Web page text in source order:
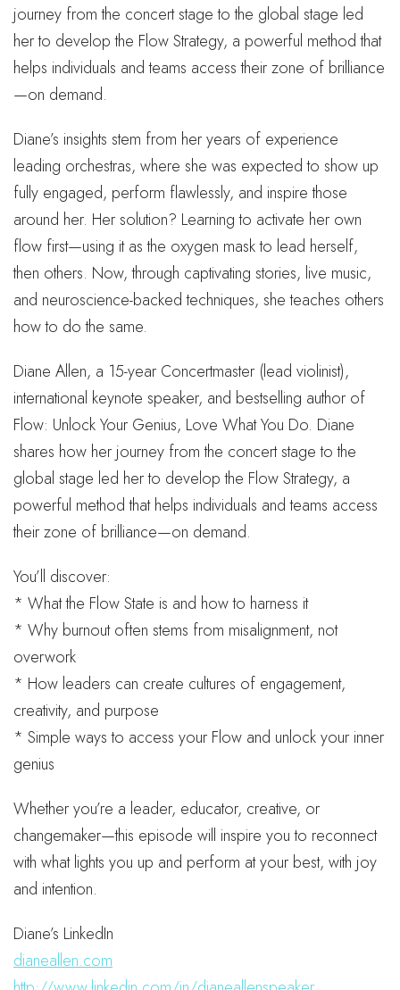
journey from the concert stage to the global stage led
her to develop the Flow Strategy, a powerful method that
helps individuals and teams access their zone of brilliance
—on demand.
Diane’s insights stem from her years of experience
leading orchestras, where she was expected to show up
fully engaged, perform flawlessly, and inspire those
around her. Her solution? Learning to activate her own
flow first—using it as the oxygen mask to lead herself,
then others. Now, through captivating stories, live music,
and neuroscience-backed techniques, she teaches others
how to do the same.
Diane Allen, a 15-year Concertmaster (lead violinist),
international keynote speaker, and bestselling author of
Flow: Unlock Your Genius, Love What You Do. Diane
shares how her journey from the concert stage to the
global stage led her to develop the Flow Strategy, a
powerful method that helps individuals and teams access
their zone of brilliance—on demand.
You’ll discover:
* What the Flow State is and how to harness it
* Why burnout often stems from misalignment, not
overwork
* How leaders can create cultures of engagement,
creativity, and purpose
* Simple ways to access your Flow and unlock your inner
genius
Whether you’re a leader, educator, creative, or
changemaker—this episode will inspire you to reconnect
with what lights you up and perform at your best, with joy
and intention.
Diane’s LinkedIn
dianeallen.com